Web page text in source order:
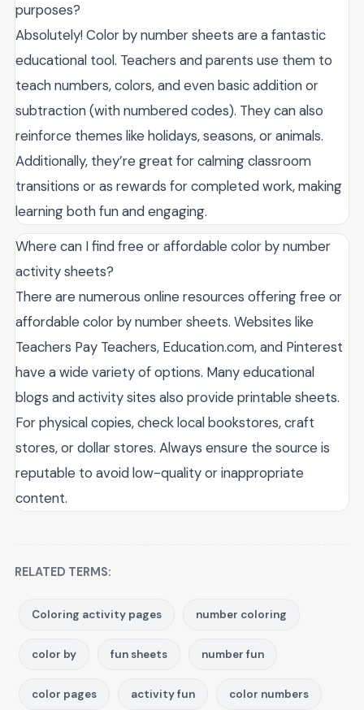
purposes?
Absolutely! Color by number sheets are a fantastic
educational tool. Teachers and parents use them to
teach numbers, colors, and even basic addition or
subtraction (with numbered codes). They can also
reinforce themes like holidays, seasons, or animals.
Additionally, they’re great for calming classroom
transitions or as rewards for completed work, making
learning both fun and engaging.
Where can I find free or affordable color by number
activity sheets?
There are numerous online resources offering free or
affordable color by number sheets. Websites like
Teachers Pay Teachers, Education.com, and Pinterest
have a wide variety of options. Many educational
blogs and activity sites also provide printable sheets.
For physical copies, check local bookstores, craft
stores, or dollar stores. Always ensure the source is
reputable to avoid low-quality or inappropriate
content.
RELATED TERMS:
Coloring activity pages number coloring
color by fun sheets number fun
color pages activity fun color numbers